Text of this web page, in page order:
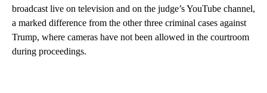
broadcast live on television and on the judge’s YouTube channel,
a marked difference from the other three criminal cases against
Trump, where cameras have not been allowed in the courtroom
during proceedings.